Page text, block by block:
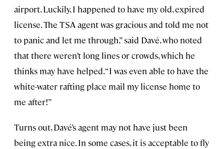
airport. Luckily, I happened to have my old, expired
license. The TSA agent was gracious and told me not
to panic and let me through,” said Davé, who noted
that there weren’t long lines or crowds, which he
thinks may have helped. “I was even able to have the
white-water rafting place mail my license home to
me after!”
Turns out, Davé’s agent may not have just been
being extra nice. In some cases, it is acceptable to fly